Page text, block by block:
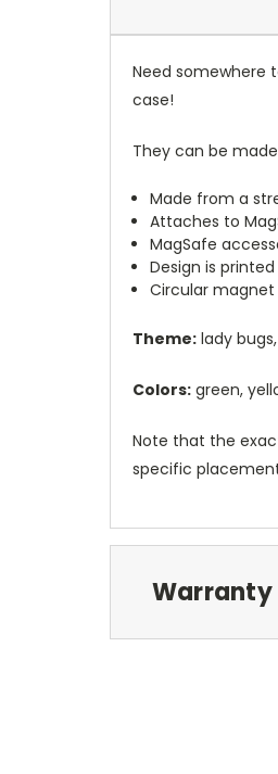
Need somewhere
case!
They can be
Made from a
Attaches to
MagSafe
Design is
Circular
Theme: lady
Colors: green,
Note that the
specific